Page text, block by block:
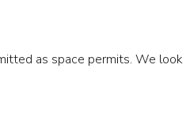
as space permits. We look